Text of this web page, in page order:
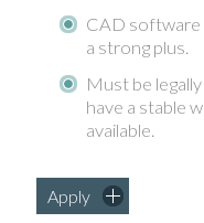
CAD software
a strong plus.
Must be
have a stable
available.
Apply